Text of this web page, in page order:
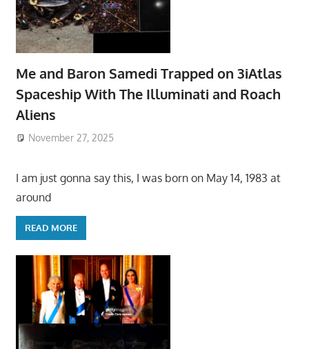
Me and Baron Samedi Trapped on 3iAtlas
Spaceship With The Illuminati and Roach
Aliens
November 27, 2025
I am just gonna say this, I was born on May 14, 1983 at
around
READ MORE